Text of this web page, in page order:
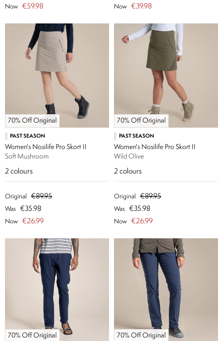
Now €59.98 Now €39.98
70% Off Original
PAST SEASON
Women's Nosilife Pro Skort II
Soft Mushroom
2 colours
Original €89.95
Was €35.98
Now €26.99
70% Off Original
PAST SEASON
Women's Nosilife Pro Skort II
Wild Olive
2 colours
Original €89.95
Was €35.98
Now €26.99
70% Off Original 70% Off Original